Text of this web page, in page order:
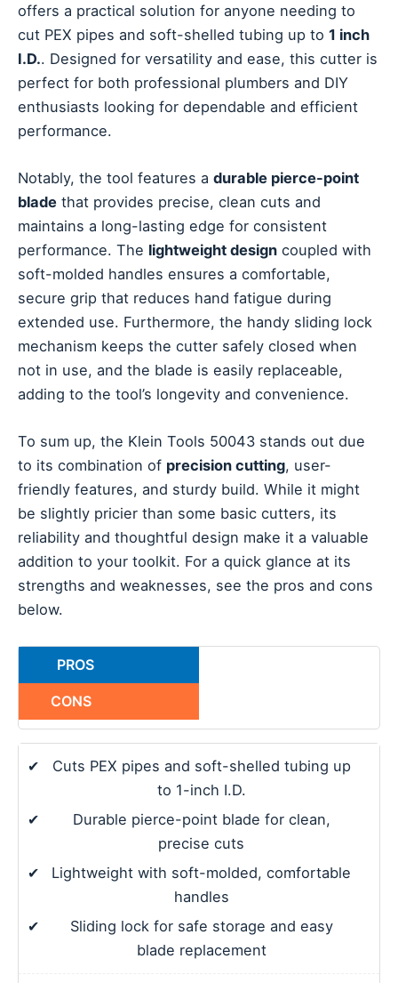
offers a practical solution for anyone needing to
cut PEX pipes and soft-shelled tubing up to 1 inch
I.D.. Designed for versatility and ease, this cutter is
perfect for both professional plumbers and DIY
enthusiasts looking for dependable and efficient
performance.
Notably, the tool features a durable pierce-point
blade that provides precise, clean cuts and
maintains a long-lasting edge for consistent
performance. The lightweight design coupled with
soft-molded handles ensures a comfortable,
secure grip that reduces hand fatigue during
extended use. Furthermore, the handy sliding lock
mechanism keeps the cutter safely closed when
not in use, and the blade is easily replaceable,
adding to the tool’s longevity and convenience.
To sum up, the Klein Tools 50043 stands out due
to its combination of precision cutting, user-
friendly features, and sturdy build. While it might
be slightly pricier than some basic cutters, its
reliability and thoughtful design make it a valuable
addition to your toolkit. For a quick glance at its
strengths and weaknesses, see the pros and cons
below.
PROS
CONS
✔
Cuts PEX pipes and soft-shelled tubing up
to 1-inch I.D.
✔
Durable pierce-point blade for clean,
precise cuts
✔
Lightweight with soft-molded, comfortable
handles
✔
Sliding lock for safe storage and easy
blade replacement